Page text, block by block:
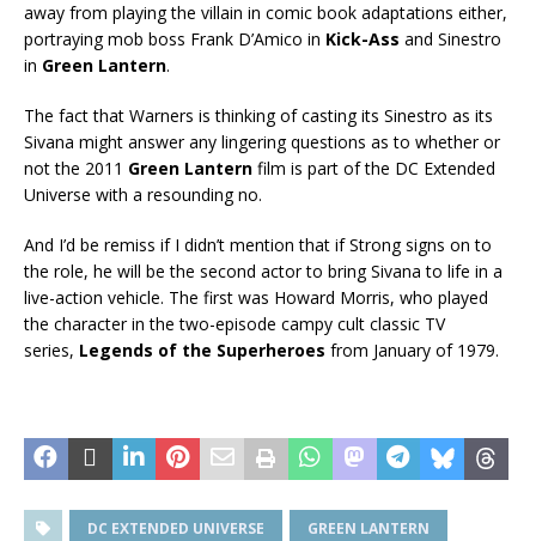
away from playing the villain in comic book adaptations either,
portraying mob boss Frank D’Amico in Kick-Ass and Sinestro
in Green Lantern.
The fact that Warners is thinking of casting its Sinestro as its
Sivana might answer any lingering questions as to whether or
not the 2011 Green Lantern film is part of the DC Extended
Universe with a resounding no.
And I’d be remiss if I didn’t mention that if Strong signs on to
the role, he will be the second actor to bring Sivana to life in a
live-action vehicle. The first was Howard Morris, who played
the character in the two-episode campy cult classic TV
series, Legends of the Superheroes from January of 1979.
DC EXTENDED UNIVERSE GREEN LANTERN